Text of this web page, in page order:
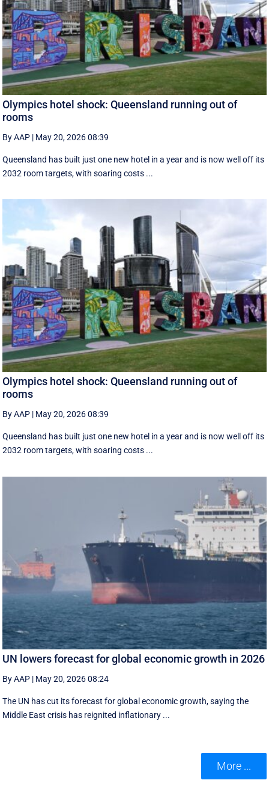
Olympics hotel shock: Queensland running out of
rooms
By AAP | May 20, 2026 08:39
Queensland has built just one new hotel in a year and is now well off its
2032 room targets, with soaring costs ...
Olympics hotel shock: Queensland running out of
rooms
By AAP | May 20, 2026 08:39
Queensland has built just one new hotel in a year and is now well off its
2032 room targets, with soaring costs ...
UN lowers forecast for global economic growth in 2026
By AAP | May 20, 2026 08:24
The UN has cut its forecast for global economic growth, saying the
Middle East crisis has reignited inflationary ...
More ...